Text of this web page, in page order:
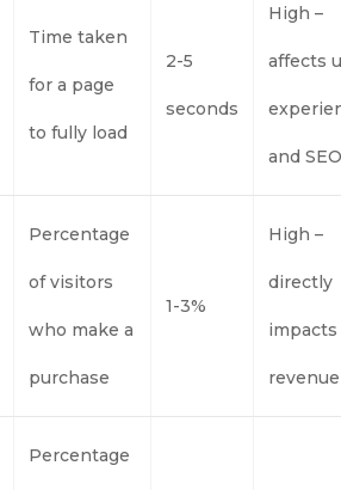
Time taken
for a page
to fully load
2-5
seconds
High –
affects
and
Percentage
of visitors
who make a
purchase
1-3%
High –
directly
impacts
revenue
Percentage